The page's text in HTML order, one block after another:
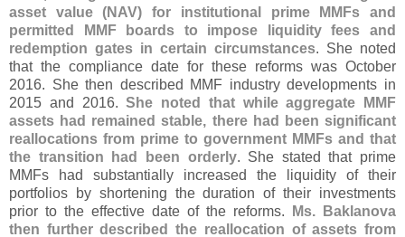
asset value (NAV) for institutional prime MMFs and
permitted MMF boards to impose liquidity fees and
redemption gates in certain circumstances. She noted
that the compliance date for these reforms was October
2016. She then described MMF industry developments in
2015 and 2016.She noted that while aggregate MMF
assets had remained stable, there had been significant
reallocations from prime to government MMFs and that
the transition had been orderly. She stated that prime
MMFs had substantially increased the liquidity of their
portfolios by shortening the duration of their investments
prior to the effective date of the reforms.
Ms. Baklanova
then further described the reallocation of assets from